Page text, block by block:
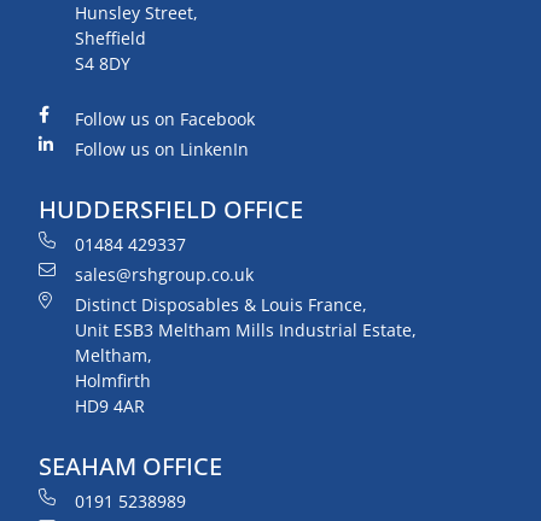
Hunsley Street,
Sheffield
S4 8DY
Follow us on Facebook
Follow us on LinkenIn
HUDDERSFIELD OFFICE
01484 429337
sales@rshgroup.co.uk
Distinct Disposables & Louis France,
Unit ESB3 Meltham Mills Industrial Estate,
Meltham,
Holmfirth
HD9 4AR
SEAHAM OFFICE
0191 5238989